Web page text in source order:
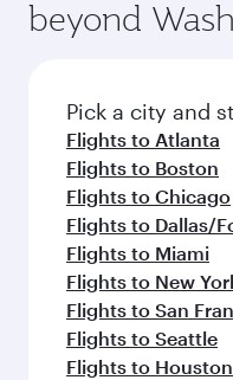
rejuvenate yourself
amenities before
entertainment
fresh ingredients
flavours.
beyond
Pick a city and
Flights to Atlanta
Flights to Boston
Flights to Chicago
Flights to Dallas/
Flights to Miami
Flights to New
Flights to San
Flights to Seattle
Flights to Houston